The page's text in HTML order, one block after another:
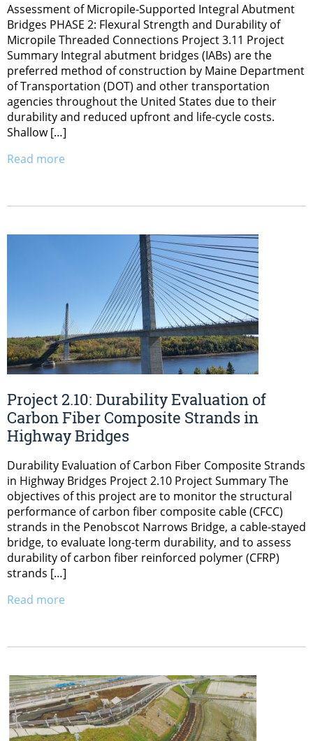
Assessment of Micropile-Supported Integral Abutment
Bridges PHASE 2: Flexural Strength and Durability of
Micropile Threaded Connections Project 3.11 Project
Summary Integral abutment bridges (IABs) are the
preferred method of construction by Maine Department
of Transportation (DOT) and other transportation
agencies throughout the United States due to their
durability and reduced upfront and life-cycle costs.
Shallow […]
Read more
Project 2.10: Durability Evaluation of
Carbon Fiber Composite Strands in
Highway Bridges
Durability Evaluation of Carbon Fiber Composite Strands
in Highway Bridges Project 2.10 Project Summary The
objectives of this project are to monitor the structural
performance of carbon fiber composite cable (CFCC)
strands in the Penobscot Narrows Bridge, a cable-stayed
bridge, to evaluate long-term durability, and to assess
durability of carbon fiber reinforced polymer (CFRP)
strands […]
Read more